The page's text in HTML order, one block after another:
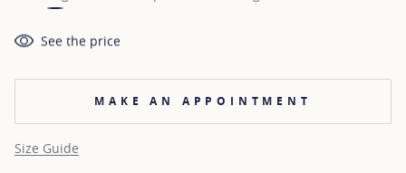
See the price
MAKE AN APPOINTMENT
Size Guide